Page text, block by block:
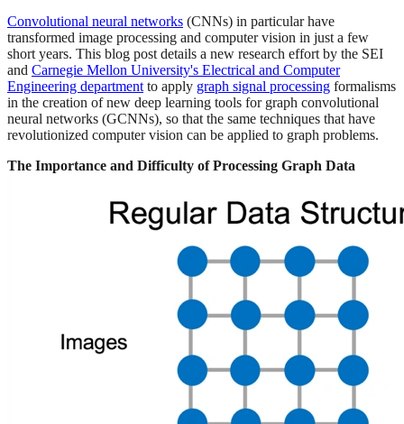
Convolutional neural networks (CNNs) in particular have
transformed image processing and computer vision in just a few
short years. This blog post details a new research effort by the SEI
and Carnegie Mellon University's Electrical and Computer
Engineering departmentto apply graph signal processing formalisms
in the creation of new deep learning tools for graph convolutional
neural networks (GCNNs), so that the same techniques that have
revolutionized computer vision can be applied to graph problems.
The Importance and Difficulty of Processing Graph Data